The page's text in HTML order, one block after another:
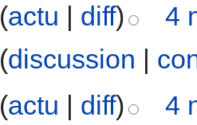
(actu diff)
4
(discussion
(actu | diff)
4